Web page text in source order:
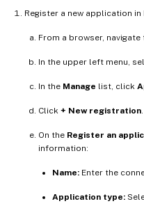
Register a new application
From a browser, navigate
In the upper left menu,
In the Manage list, click
Click + New registration
On the Register an
information:
Name: Enter the
Application type: